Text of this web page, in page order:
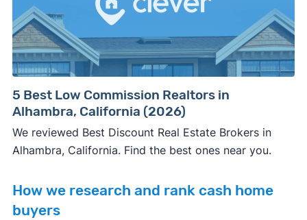
5 Best Low Commission Realtors in
Alhambra, California (2026)
We reviewed Best Discount Real Estate Brokers in
Alhambra, California. Find the best ones near you.
How we research and rank cash home
buyers